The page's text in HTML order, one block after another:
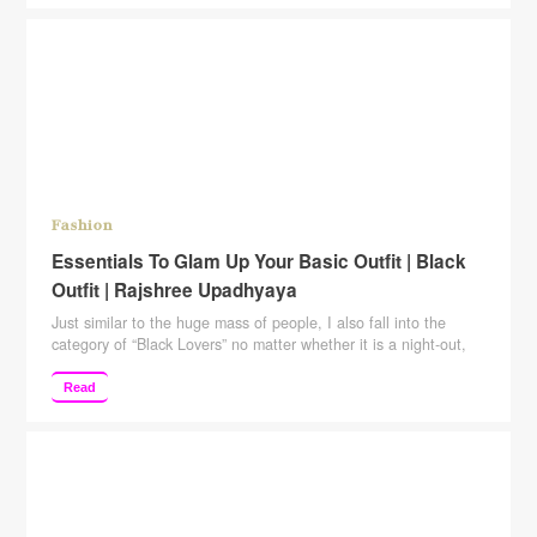
Fashion
Essentials To Glam Up Your Basic Outfit | Black
Outfit | Rajshree Upadhyaya
Just similar to the huge mass of people, I also fall into the
category of “Black Lovers” no matter whether it is a night-out,
comes to class, elegance, or style, nothing shows it better than
“Black”. Western Outfit For creating that monochromatic magic
Read